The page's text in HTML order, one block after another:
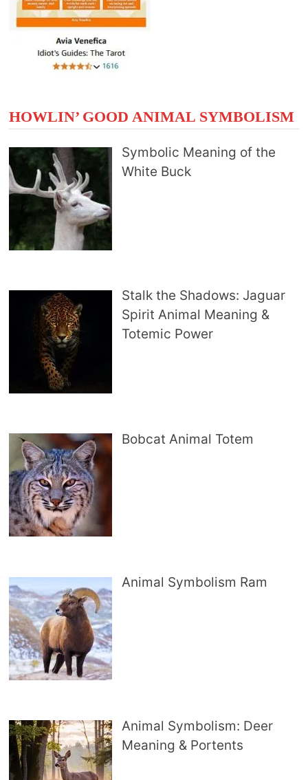
HOWLIN’ GOOD ANIMAL SYMBOLISM
Symbolic Meaning of the
White Buck
Stalk the Shadows: Jaguar
Spirit Animal Meaning &
Totemic Power
Bobcat Animal Totem
Animal Symbolism Ram
Animal Symbolism: Deer
Meaning & Portents